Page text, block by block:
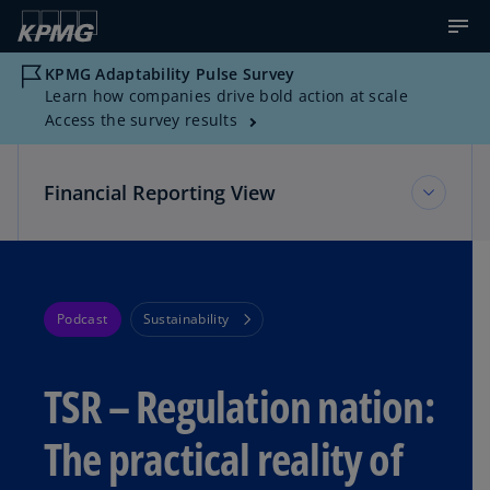
KPMG Adaptability Pulse Survey
Learn how companies drive bold action at scale
Access the survey results
Financial Reporting View
Reference Library
Podcast Sustainability
TSR – Regulation nation:
The practical reality of